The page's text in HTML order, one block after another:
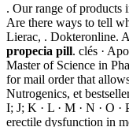
. Our range of products
Are there ways to tell
Lierac, . Dokteronline.
propecia pill. clés ·
Master of Science in
for mail order that
Nutrogenics, et
I; J; K · L · M · N · O ·
erectile dysfunction in